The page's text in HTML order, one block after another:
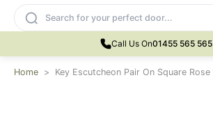
Call Us On01455 565 565
Home > Key Escutcheon Pair On Square Rose